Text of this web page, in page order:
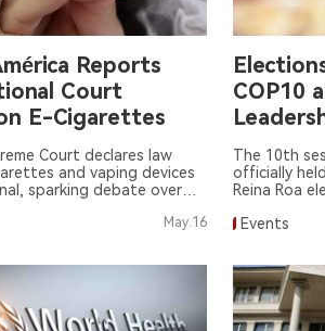
Reports
Court
E-Cigarettes
Court declares law
and vaping devices
sparking debate over
May.16
COP10
The 10th
officially
Reina Roa
Events